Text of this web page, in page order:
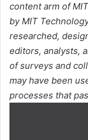
content arm of
by MIT
researched,
editors, analysts,
of surveys and
may have been
processes that